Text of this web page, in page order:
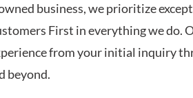
business, we prioritize
First in everything we do.
from your initial inquiry
beyond.